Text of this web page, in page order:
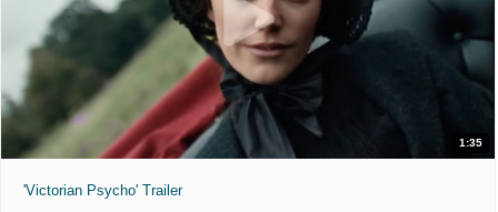
1:35
'Victorian Psycho' Trailer